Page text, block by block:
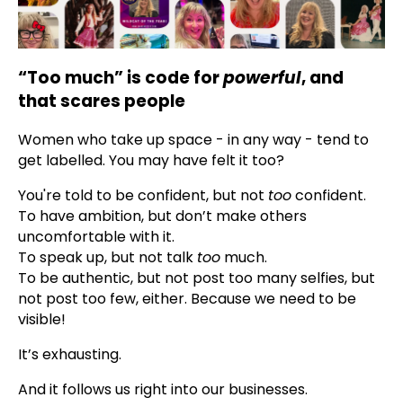
“Too much” is code forpowerful, and
that scares people
Women who take up space - in any way - tend to
get labelled. You may have felt it too?
You're told to be confident, but not tooconfident.
To have ambition, but don’t make others
uncomfortable with it.
To speak up, but not talk too much.
To be authentic, but not post too many selfies, but
not post too few, either. Because we need to be
visible!
It’s exhausting.
And it follows us right into our businesses.